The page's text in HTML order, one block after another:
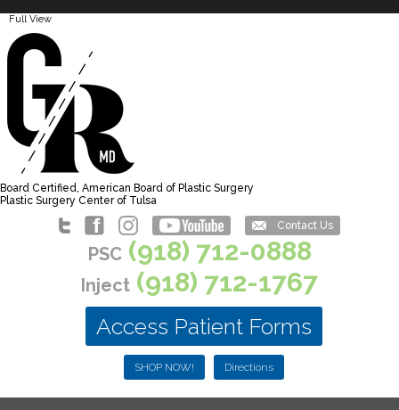
Full View
Board Certified, American Board of Plastic Surgery
Plastic Surgery Center of Tulsa
Contact Us
PSC(918) 712-0888
Inject (918) 712-1767
Access Patient Forms
SHOP NOW! Directions